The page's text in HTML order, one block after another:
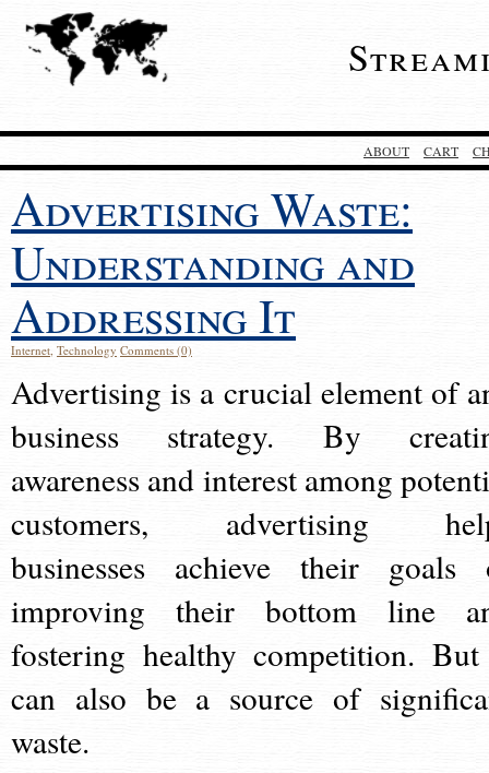
ABOUT CART
Advertising Waste:
Understanding and
Addressing It
Internet, Technology Comments (0)
Advertising is a crucial element of
business strategy. By
awareness and interest among
customers, advertising
businesses achieve their goals
improving their bottom line
fostering healthy competition.
can also be a source of
waste.